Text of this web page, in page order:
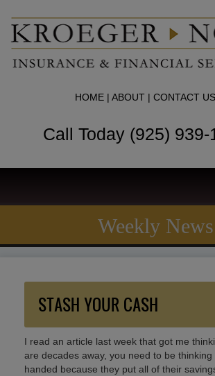
HOME| ABOUT| CONTACT US
Call Today (925) 939-
Weekly News
STASH YOUR CASH
I read an article last week that got me
are decades away, you need to be
handed because they put all of their